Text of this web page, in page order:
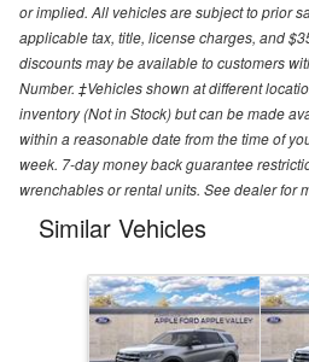
or implied. All vehicles are subject to prior
applicable tax, title, license charges, and
discounts may be available to customers
Number. ‡Vehicles shown at different
inventory (Not in Stock) but can be made
within a reasonable date from the time of
week. 7-day money back guarantee
wrenchables or rental units. See dealer for
Similar Vehicles